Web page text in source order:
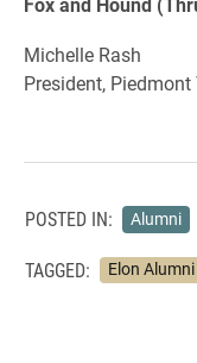
Michelle Rash
President,
POSTED IN: Alumni
TAGGED: Elon Alumni